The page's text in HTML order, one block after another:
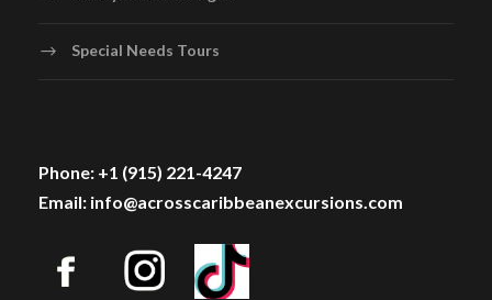
Special Needs Tours
Phone: +1 (915) 221-4247
Email: info@acrosscaribbeanexcursions.com